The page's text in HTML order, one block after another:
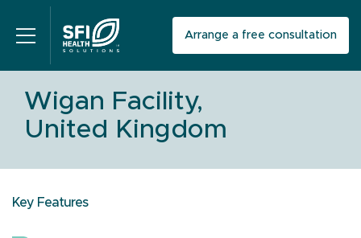
Arrange a free consultation
Wigan Facility,
United Kingdom
Key Features